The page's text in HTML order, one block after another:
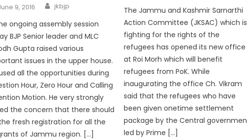
9, 2016 jkbjp
ongoing assembly session
BJP Senior leader and MLC
Gupta raised various
issues in the upper house.
all the opportunities during
Hour, Zero Hour and Calling
Motion. He very strongly
the concern that there should
fresh registration for all the
of Jammu region. […]
The Jammu and Kashmir Sarnarthi
Action Committee (JKSAC) which is
fighting for the rights of the
refugees has opened its new office
at Roi Morh which will benefit
refugees from PoK. While
inaugurating the office Ch. Vikram
said that the refugees who have
been given onetime settlement
package by the Central
led by Prime […]